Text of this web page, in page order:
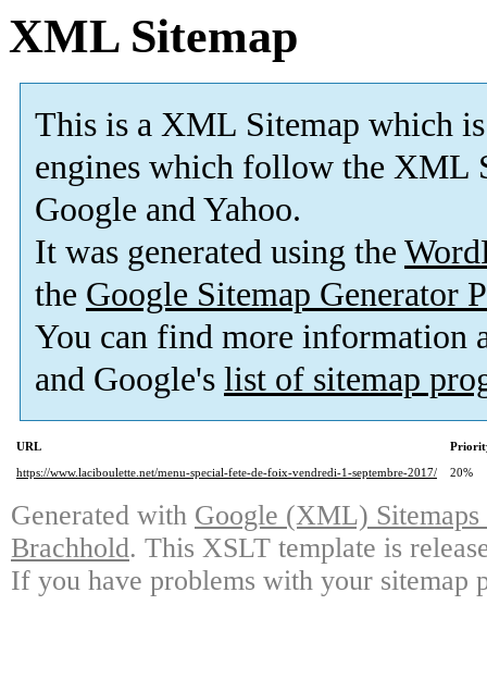
XML Sitemap
This is a XML Sitemap which is
engines which follow the XML
Google and Yahoo.
It was generated using the
the Google Sitemap Generator
You can find more information
and Google's list of sitemap
URL
https://www.laciboulette.net/menu-special-fete-de-foix-vendredi-1-septembre-2017/
20%
Generated with Google (XML)
Brachhold. This XSLT template is
If you have problems with your sitemap